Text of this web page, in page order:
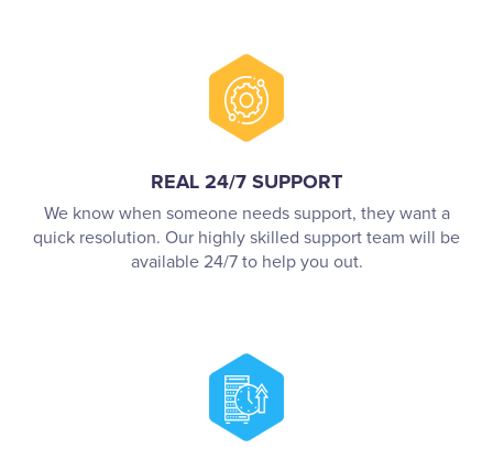
REAL 24/7 SUPPORT
We know when someone needs support, they want a
quick resolution. Our highly skilled support team will be
available 24/7 to help you out.